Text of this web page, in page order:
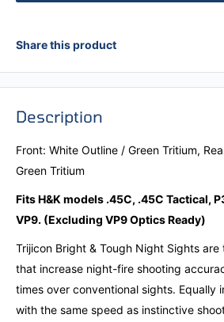
Share this product
Description
Front: White Outline / Green Tritium,
Green Tritium
Fits H&K models .45C, .45C Tactical,
VP9. (Excluding VP9 Optics Ready)
Trijicon Bright & Tough Night Sights
that increase night-fire shooting
times over conventional sights. Equally
with the same speed as instinctive